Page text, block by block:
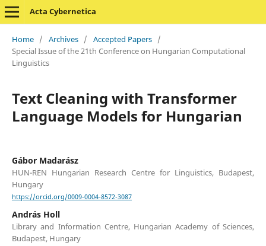
Acta Cybernetica
Home / Archives / Accepted Papers /
Special Issue of the 21th Conference on Hungarian Computational
Linguistics
Text Cleaning with Transformer
Language Models for Hungarian
Gábor Madarász
HUN-REN Hungarian Research Centre for Linguistics, Budapest,
Hungary
https://orcid.org/0009-0004-8572-3087
András Holl
Library and Information Centre, Hungarian Academy of Sciences,
Budapest, Hungary